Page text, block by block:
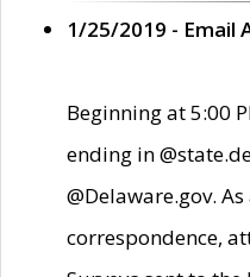
1/25/2019 - Email
Beginning at 5:00
ending in
@Delaware.gov.
correspondence,